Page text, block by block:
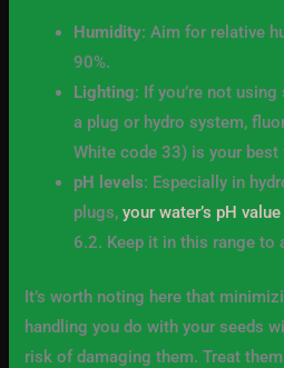
Humidity: Aim for relative
90%.
Lighting: If you’re not
a plug or hydro system,
White code 33) is your best
pH levels: Especially in
plugs,your water’s pH value
6.2. Keep it in this range to
It’s worth noting here that
handling you do with your seeds
risk of damaging them. Treat